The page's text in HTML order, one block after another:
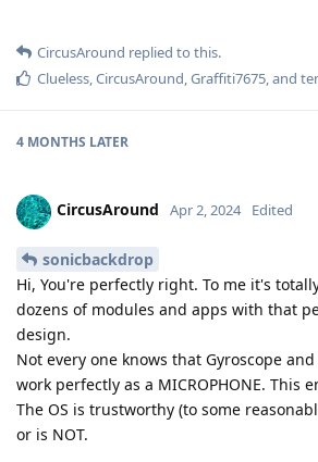
CircusAround replied to this.
Clueless CircusAround Graffiti7675 , and
4 MONTHS LATER
CircusAround Apr 2, 2024 Edited
sonicbackdrop
Hi, You're perfectly right. To me it's
dozens of modules and apps with that
design.
Not every one knows that Gyroscope
work perfectly as a MICROPHONE. This
The OS is trustworthy (to some
or is NOT.